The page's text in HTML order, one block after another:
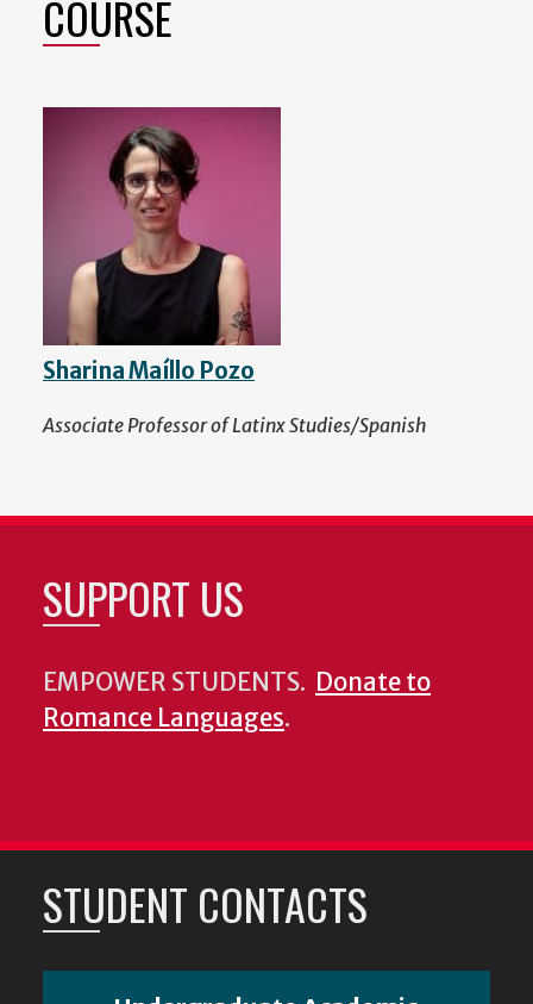
COURSE
Sharina Maíllo Pozo
Associate Professor of Latinx Studies/Spanish
SUPPORT US
EMPOWER STUDENTS. Donate to
Romance Languages.
STUDENT CONTACTS